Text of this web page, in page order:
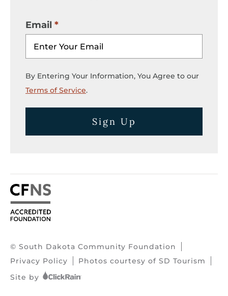
Email
By Entering Your Information, You Agree to our
Terms of Service.
Sign Up
© South Dakota Community Foundation
Privacy Policy
Photos courtesy of SD Tourism
Site by